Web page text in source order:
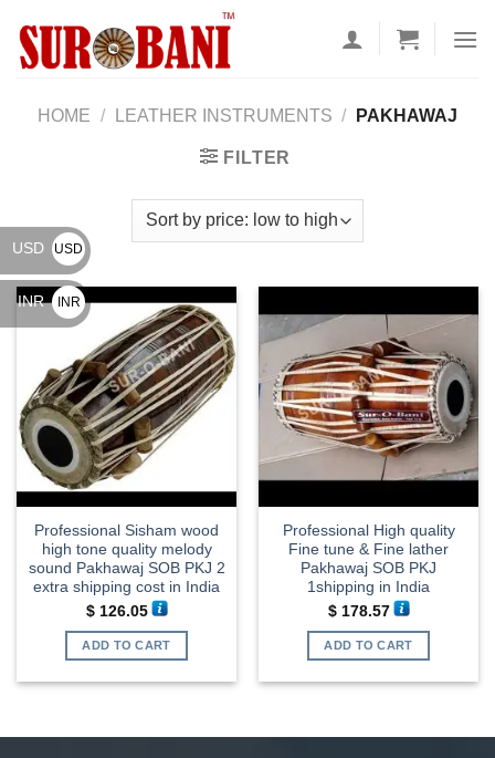
content
HOME / LEATHER INSTRUMENTS / PAKHAWAJ
FILTER
Professional Sisham wood
high tone quality melody
sound Pakhawaj SOB PKJ 2
extra shipping cost in India
$126.05
ADD TO CART
Professional High quality
Fine tune & Fine lather
Pakhawaj SOB PKJ
1shipping in India
$178.57
ADD TO CART
USD
USD
$
INR
INR
₹